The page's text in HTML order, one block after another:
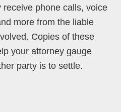
phone calls, voice
more from the liable
Copies of these
your attorney gauge
party is to settle.